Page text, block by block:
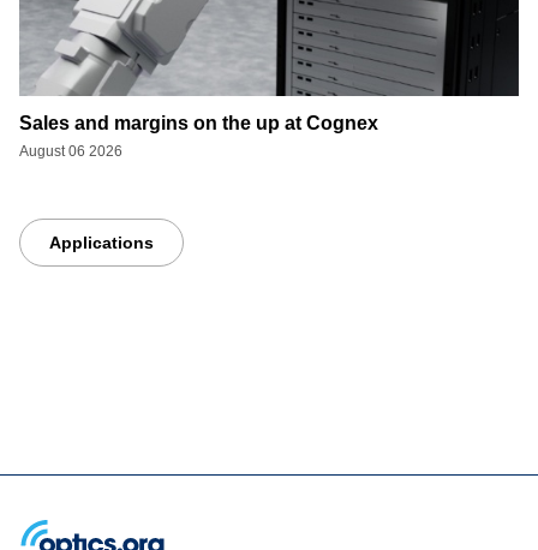
Sales and margins on the up at Cognex
August 06 2026
Applications